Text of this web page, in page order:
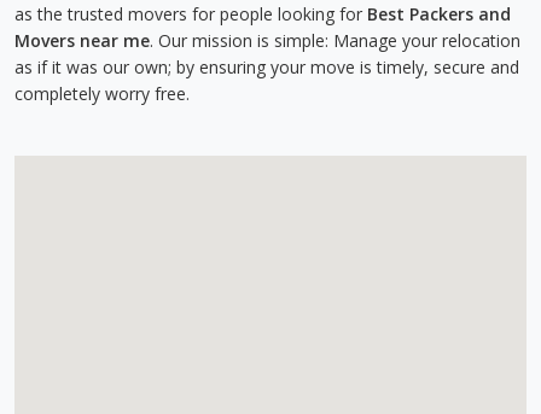
as the trusted movers for people looking for Best Packers and
Movers near me. Our mission is simple: Manage your relocation
as if it was our own; by ensuring your move is timely, secure and
completely worry free.